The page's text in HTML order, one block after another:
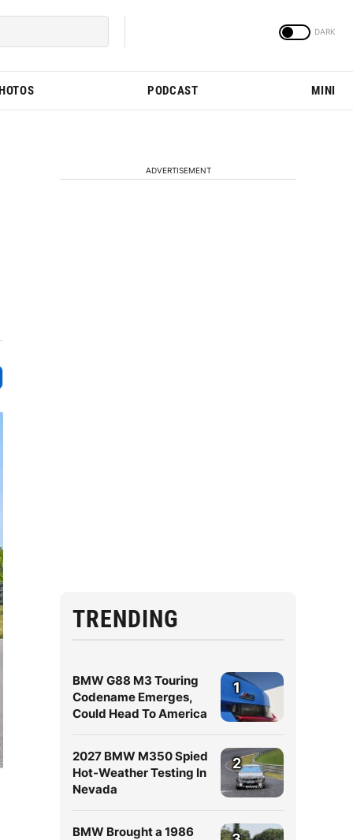
PODCAST MINI
ADVERTISEMENT
TRENDING
BMW G88 M3 Touring
Codename Emerges,
Could Head To America
1
2027 BMW M350 Spied
Hot-Weather Testing In
Nevada
2
BMW Brought a 1986